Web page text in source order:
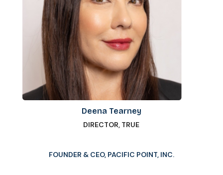
Deena Tearney
DIRECTOR, TRUE
FOUNDER & CEO, PACIFIC POINT, INC.